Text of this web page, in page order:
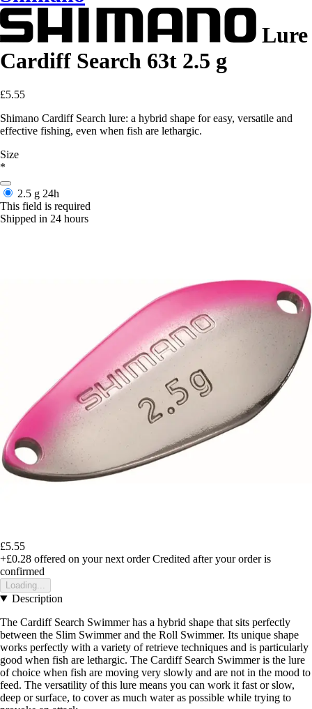
Lure
Cardiff Search 63t 2.5 g
£5.55
Shimano Cardiff Search lure: a hybrid shape for easy, versatile and
effective fishing, even when fish are lethargic.
Size
*
2.5 g 24h
This field is required
Shipped in 24 hours
£5.55
+£0.28 offered on your next order Credited after your order is
confirmed
Loading...
Description
The Cardiff Search Swimmer has a hybrid shape that sits perfectly
between the Slim Swimmer and the Roll Swimmer. Its unique shape
works perfectly with a variety of retrieve techniques and is particularly
good when fish are lethargic. The Cardiff Search Swimmer is the lure
of choice when fish are moving very slowly and are not in the mood to
feed. The versatility of this lure means you can work it fast or slow,
deep or surface, to cover as much water as possible while trying to